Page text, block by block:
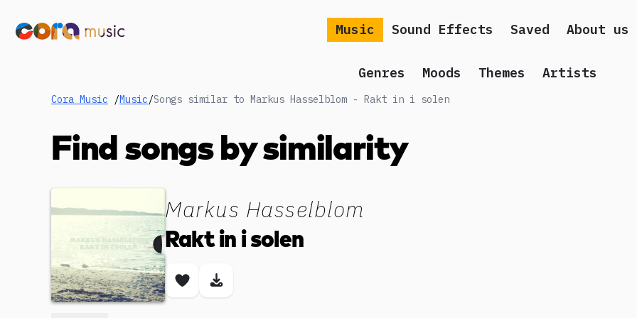
Music Sound Effects Saved About us
Genres Moods Themes Artists
Cora Music /Music/Songs similar to Markus Hasselblom - Rakt in i solen
Find songs by similarity
Markus Hasselblom
Rakt in i solen
Save songDownload song